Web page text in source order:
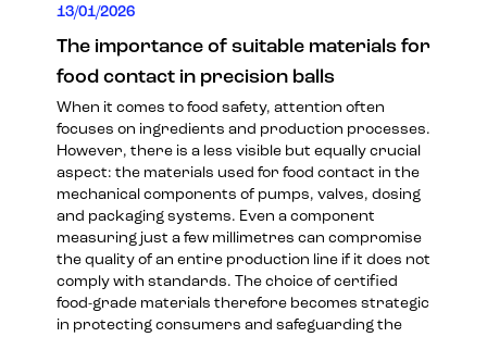
13/01/2026
The importance of suitable materials for
food contact in precision balls
When it comes to food safety, attention often
focuses on ingredients and production processes.
However, there is a less visible but equally crucial
aspect: the materials used for food contact in the
mechanical components of pumps, valves, dosing
and packaging systems. Even a component
measuring just a few millimetres can compromise
the quality of an entire production line if it does not
comply with standards. The choice of certified
food-grade materials therefore becomes strategic
in protecting consumers and safeguarding the